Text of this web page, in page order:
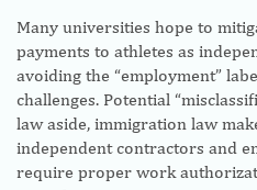
Many universities hope to
payments to athletes as
avoiding the “employment”
challenges. Potential
law aside, immigration law
independent contractors and
require proper work